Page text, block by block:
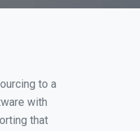
to a
with
that